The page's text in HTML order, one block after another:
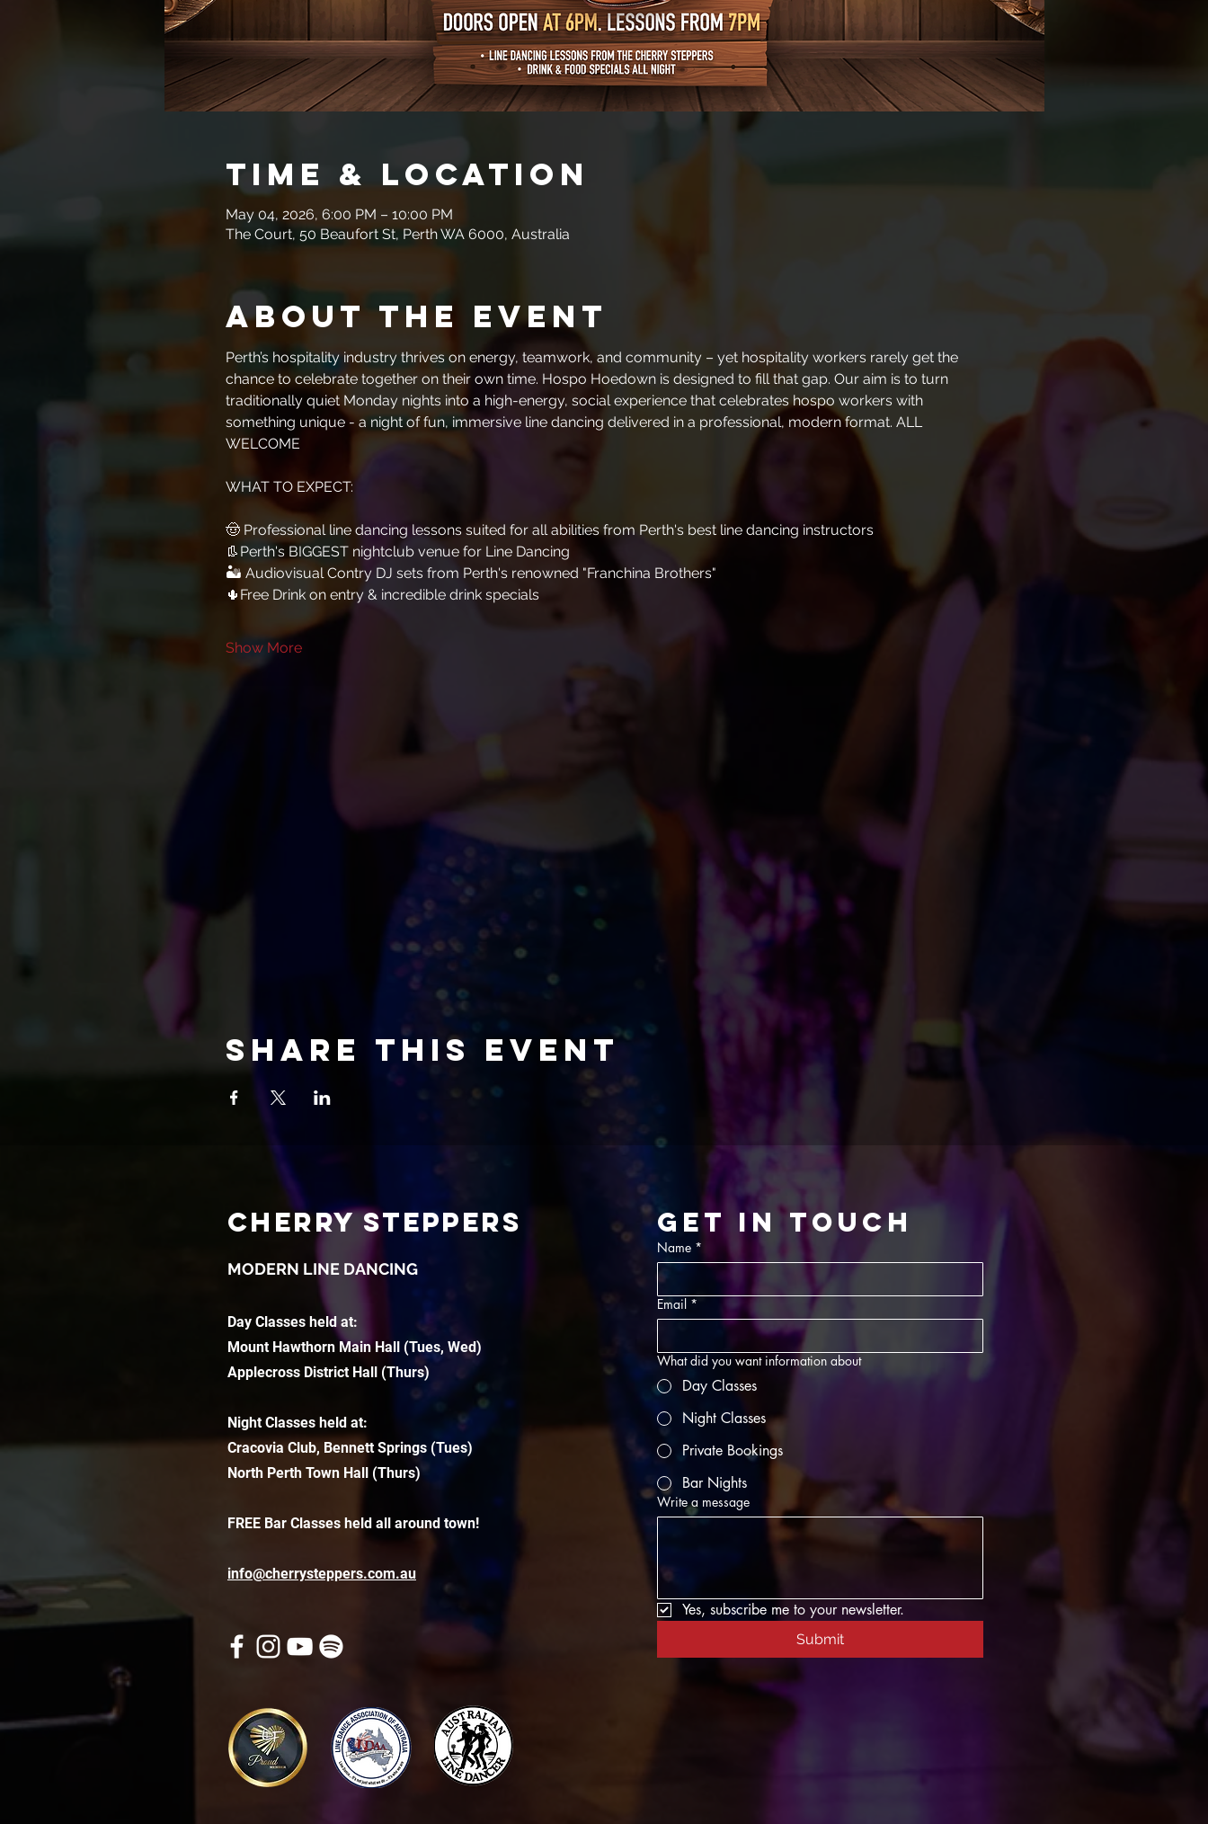
Time & Location
May 04, 2026, 6:00 PM – 10:00 PM
The Court, 50 Beaufort St, Perth WA 6000, Australia
About the event
Perth’s hospitality industry thrives on energy, teamwork, and community – yet hospitality workers rarely get the
chance to celebrate together on their own time. Hospo Hoedown is designed to fill that gap. Our aim is to turn
traditionally quiet Monday nights into a high-energy, social experience that celebrates hospo workers with
something unique - a night of fun, immersive line dancing delivered in a professional, modern format. ALL
WELCOME
WHAT TO EXPECT:​​​​​​
🤠 Professional line dancing lessons suited for all abilities from Perth's best line dancing instructors
👢Perth's BIGGEST nightclub venue for Line Dancing
🏜 Audiovisual Contry DJ sets from Perth's renowned "Franchina Brothers"
🌵Free Drink on entry & incredible drink specials
Show More
Share this event
CHERRY STEPPERS
MODERN LINE DANCING
Day Classes held at:
Mount Hawthorn Main Hall (Tues, Wed)
Applecross District Hall (Thurs)
Night Classes held at:
Cracovia Club, Bennett Springs (Tues)
North Perth Town Hall (Thurs)
FREE Bar Classes held all around town!
info@cherrysteppers.com.au
Get in touch
Name *
Email *
What did you want information about
Day Classes
Night Classes
Private Bookings
Bar Nights
Write a message
Yes, subscribe me to your newsletter.
Submit